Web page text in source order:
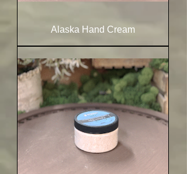
Alaska Hand Cream